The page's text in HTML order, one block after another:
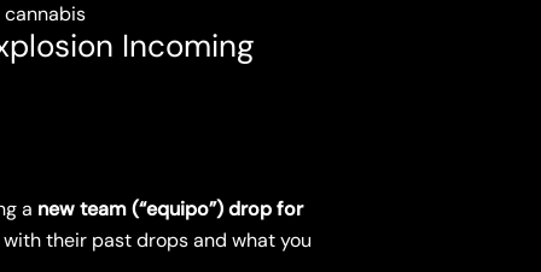
cannabis
Incoming
a new team (“equipo”) drop for
with their past drops and what you